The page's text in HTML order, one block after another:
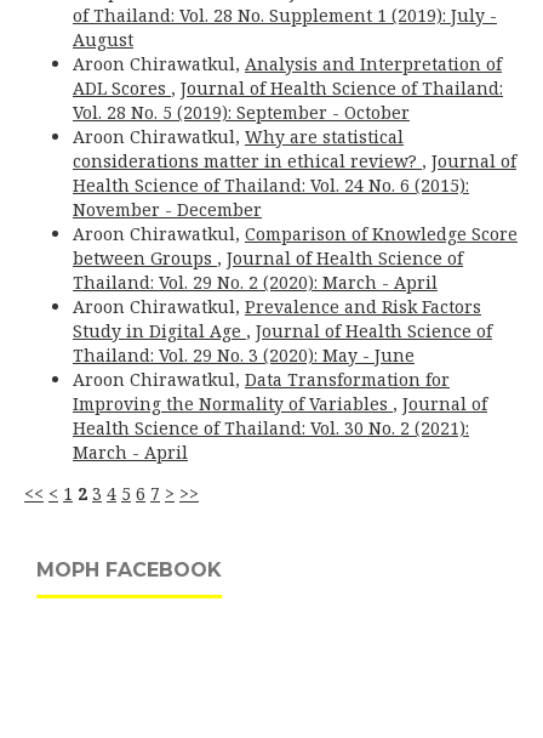
of Thailand: Vol. 28 No. Supplement 1 (2019): July -
August
Aroon Chirawatkul, Analysis and Interpretation of
ADL Scores , Journal of Health Science of Thailand:
Vol. 28 No. 5 (2019): September - October
Aroon Chirawatkul, Why are statistical
considerations matter in ethical review? , Journal of
Health Science of Thailand: Vol. 24 No. 6 (2015):
November - December
Aroon Chirawatkul, Comparison of Knowledge Score
between Groups , Journal of Health Science of
Thailand: Vol. 29 No. 2 (2020): March - April
Aroon Chirawatkul, Prevalence and Risk Factors
Study in Digital Age , Journal of Health Science of
Thailand: Vol. 29 No. 3 (2020): May - June
Aroon Chirawatkul, Data Transformation for
Improving the Normality of Variables , Journal of
Health Science of Thailand: Vol. 30 No. 2 (2021):
March - April
<< < 1 2 3 4 5 6 7 > >>
MOPH FACEBOOK